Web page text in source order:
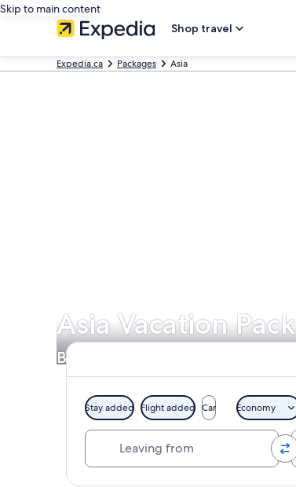
Skip to main content
Shop travel
Expedia.ca Packages Asia
Asia Vacation
Book a Hotel + Flight or Car
Stay added Flight added Car Economy